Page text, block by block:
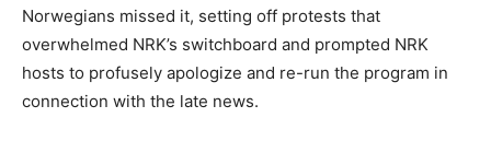
Norwegians missed it, setting off protests that
overwhelmed NRK’s switchboard and prompted NRK
hosts to profusely apologize and re-run the program in
connection with the late news.